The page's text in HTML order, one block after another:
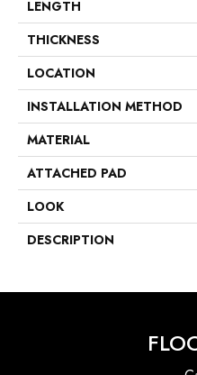
LENGTH
THICKNESS
LOCATION
INSTALLATION METHOD
MATERIAL
ATTACHED PAD
LOOK
DESCRIPTION